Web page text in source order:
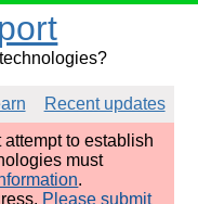
Recent updates
to establish
must
.
Please submit